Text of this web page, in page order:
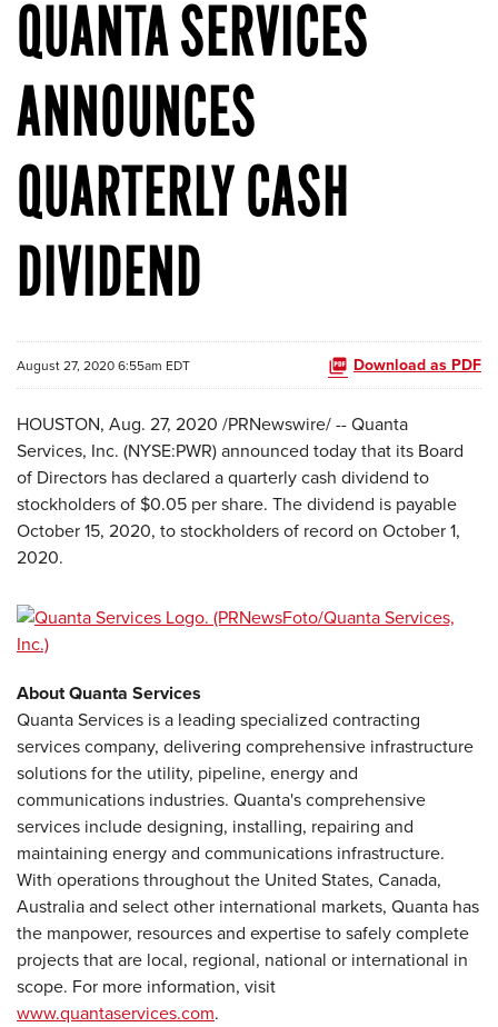
QUANTA SERVICES
ANNOUNCES
QUARTERLY CASH
DIVIDEND
August 27, 2020 6:55am EDT Download as PDF
HOUSTON, Aug. 27, 2020 /PRNewswire/ -- Quanta
Services, Inc. (NYSE:PWR) announced today that its Board
of Directors has declared a quarterly cash dividend to
stockholders of $0.05 per share. The dividend is payable
October 15, 2020, to stockholders of record on October 1,
2020.
About Quanta Services
Quanta Services is a leading specialized contracting
services company, delivering comprehensive infrastructure
solutions for the utility, pipeline, energy and
communications industries. Quanta's comprehensive
services include designing, installing, repairing and
maintaining energy and communications infrastructure.
With operations throughout the United States, Canada,
Australia and select other international markets, Quanta has
the manpower, resources and expertise to safely complete
projects that are local, regional, national or international in
scope. For more information, visit
www.quantaservices.com.